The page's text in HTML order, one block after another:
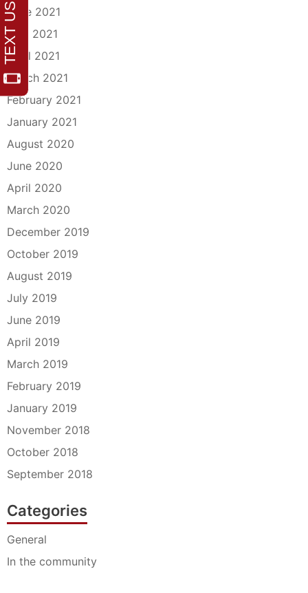
June 2021
May 2021
April 2021
March 2021
February 2021
January 2021
August 2020
June 2020
April 2020
March 2020
December 2019
October 2019
August 2019
July 2019
June 2019
April 2019
March 2019
February 2019
January 2019
November 2018
October 2018
September 2018
Categories
General
In the community